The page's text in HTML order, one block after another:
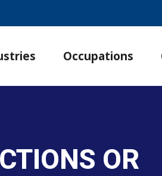
Occupations
OR